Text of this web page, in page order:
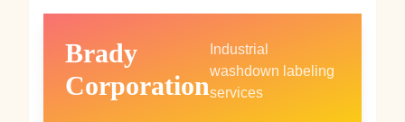
Brady
Corporation
Industrial
washdown labeling
services